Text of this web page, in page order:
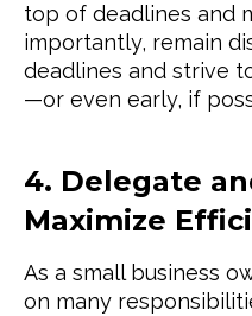
top of deadlines and
importantly, remain
deadlines and strive
—or even early, if
4. Delegate
Maximize
As a small business
on many